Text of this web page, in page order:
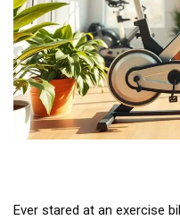
Ever stared at an exercise